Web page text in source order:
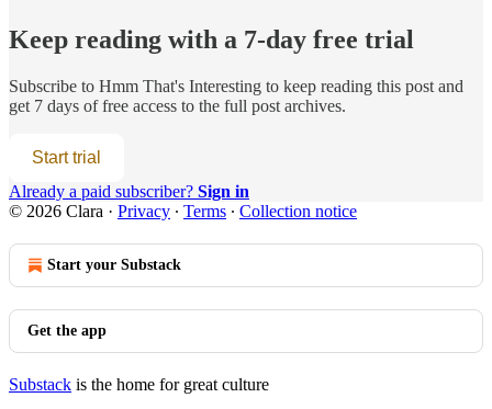
Keep reading with a 7-day free trial
Subscribe to Hmm That's Interesting to keep reading this post and
get 7 days of free access to the full post archives.
Start trial
Already a paid subscriber? Sign in
© 2026 Clara · Privacy ∙ Terms ∙ Collection notice
Start your Substack
Get the app
Substack is the home for great culture